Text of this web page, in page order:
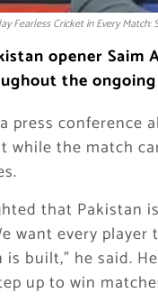
Fearless Cricket in Every Match:
opener
the
press conference
while the match
that Pakistan
want every
built,” he said.
up to win